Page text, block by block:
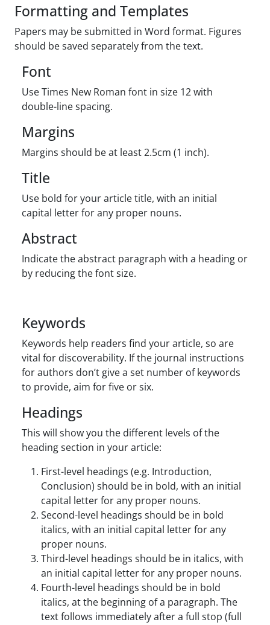
Formatting and Templates
Papers may be submitted in Word format. Figures
should be saved separately from the text.
Font
Use Times New Roman font in size 12 with
double-line spacing.
Margins
Margins should be at least 2.5cm (1 inch).
Title
Use bold for your article title, with an initial
capital letter for any proper nouns.
Abstract
Indicate the abstract paragraph with a heading or
by reducing the font size.
Keywords
Keywords help readers find your article, so are
vital for discoverability. If the journal instructions
for authors don’t give a set number of keywords
to provide, aim for five or six.
Headings
This will show you the different levels of the
heading section in your article:
First-level headings (e.g. Introduction,
Conclusion) should be in bold, with an initial
capital letter for any proper nouns.
Second-level headings should be in bold
italics, with an initial capital letter for any
proper nouns.
Third-level headings should be in italics, with
an initial capital letter for any proper nouns.
Fourth-level headings should be in bold
italics, at the beginning of a paragraph. The
text follows immediately after a full stop (full